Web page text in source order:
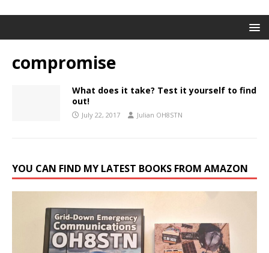
compromise
What does it take? Test it yourself to find
out!
July 22, 2017 Julian OH8STN
YOU CAN FIND MY LATEST BOOKS FROM AMAZON